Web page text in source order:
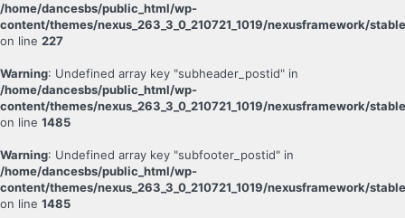
/home/dancesbs/public_html/wp-
content/themes/nexus_263_3_0_210721_1019/nexusframework/
on line 227
Warning: Undefined array key "subheader_postid" in
/home/dancesbs/public_html/wp-
content/themes/nexus_263_3_0_210721_1019/nexusframework/
on line 1485
Warning: Undefined array key "subfooter_postid" in
/home/dancesbs/public_html/wp-
content/themes/nexus_263_3_0_210721_1019/nexusframework/
on line 1485